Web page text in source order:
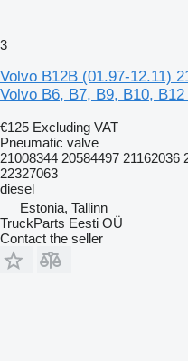
3
Volvo B12B (01.97-12.11)
Volvo B6, B7, B9, B10,
€125 Excluding VAT
Pneumatic valve
21008344 20584497 21162036
22327063
diesel
Estonia, Tallinn
TruckParts Eesti OÜ
Contact the seller